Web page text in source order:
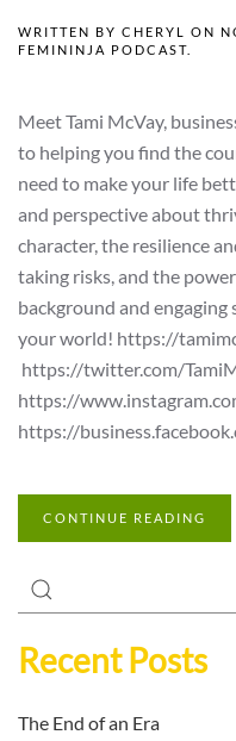
WRITTEN BY CHERYL ON
FEMININJA PODCAST
Meet Tami McVay,
to helping you find the
need to make your life
and perspective about
character, the resilience
taking risks, and the
background and
your world! https://
https://twitter.com/
https://
https://
CONTINUE READING
Recent Posts
The End of an Era